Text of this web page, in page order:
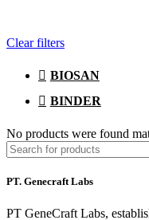
Clear filters
BIOSAN
BINDER
No products were found
PT. Genecraft Labs
PT GeneCraft Labs,